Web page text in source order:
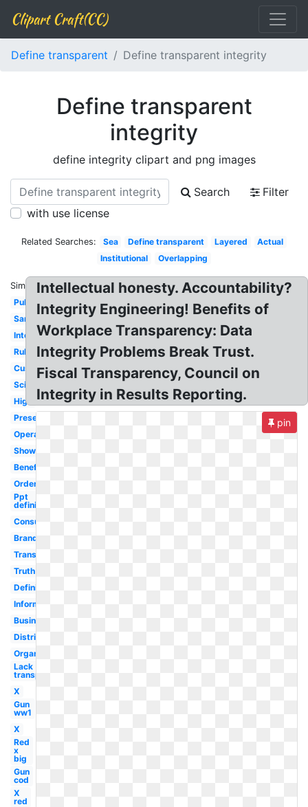
Clipart Craft(CC)
Define transparent Define transparent integrity
Define transparent
integrity
define integrity clipart and png images
Search
Filter
with use license
Related Searches: Sea Define transparent Layered
Actual
Institutional
Overlapping
Similar:
Public
Sample
Internal
Rule
Customer
Scientific
High
Presentation
Operational
Shows
Benefit
Order
Ppt
definition
Consumer
Brand
Transformation
Truth
Definition
Information
Business
Distributed
Organizational
Lack
transparency
X
Gun
ww1
X
Red
x
big
Gun
cod
X
red
Intellectual honesty. Accountability?
Integrity Engineering! Benefits of
Workplace Transparency: Data
Integrity Problems Break Trust.
Fiscal Transparency, Council on
Integrity in Results Reporting.
pin